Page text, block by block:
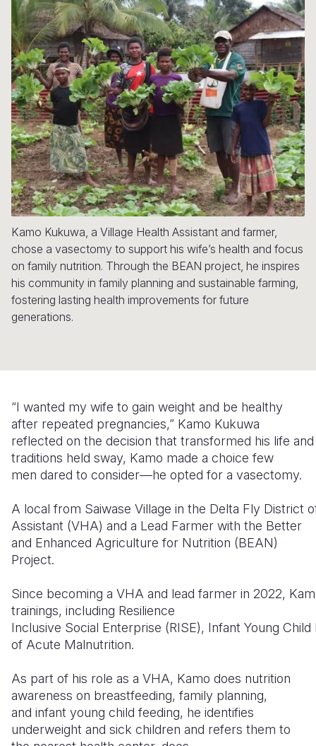
Syria
Ukraine
Venezuela
Yemen
Ethiopia
Ghana
Kenya
Lesotho
Malawi
Mali
Mauritania
Niger
Rwanda
Senegal
South
South
Tanzania
Uganda
Zambia
Zimbabwe
Ecuador
El
Guatemala
Haiti
Honduras
Mexico
Nicaragua
Peru
United
Venezuela
Japan
Laos
Malaysia
Mongolia
Myanmar
Nepal
New
North
Papua
Philippines
Singapore
Sri Lanka
Taiwan
Thailand
Vietnam
Vanuatu
European
Finland
France
Georgia
Germany
Iraq
Ireland
Italy
Jordan
Lebanon
Moldova
Spain
Syria
Türkiye
Ukraine
United
West Bank
Kamo Kukuwa, a Village Health Assistant and farmer,
chose a vasectomy to support his wife’s health and focus
on family nutrition. Through the BEAN project, he inspires
his community in family planning and sustainable farming,
fostering lasting health improvements for future
generations.
“I wanted my wife to gain weight and be healthy
after repeated pregnancies,” Kamo Kukuwa
reflected on the decision that transformed his life
traditions held sway, Kamo made a choice few
men dared to consider—he opted for a vasectomy.
A local from Saiwase Village in the Delta Fly District
Assistant (VHA) and a Lead Farmer with the Better
and Enhanced Agriculture for Nutrition (BEAN)
Project.
Since becoming a VHA and lead farmer in 2022,
trainings, including Resilience
Inclusive Social Enterprise (RISE), Infant Young
of Acute Malnutrition.
As part of his role as a VHA, Kamo does nutrition
awareness on breastfeeding, family planning,
and infant young child feeding, he identifies
underweight and sick children and refers them to